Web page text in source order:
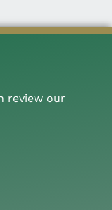
review our